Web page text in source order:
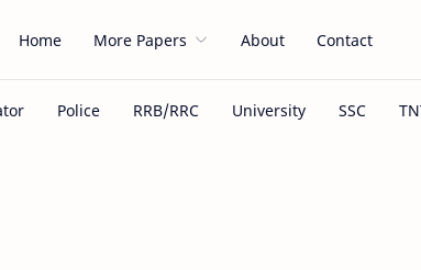
Home More Papers About Contact